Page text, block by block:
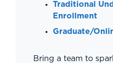
Traditional
Enrollment
Graduate/
Bring a team to